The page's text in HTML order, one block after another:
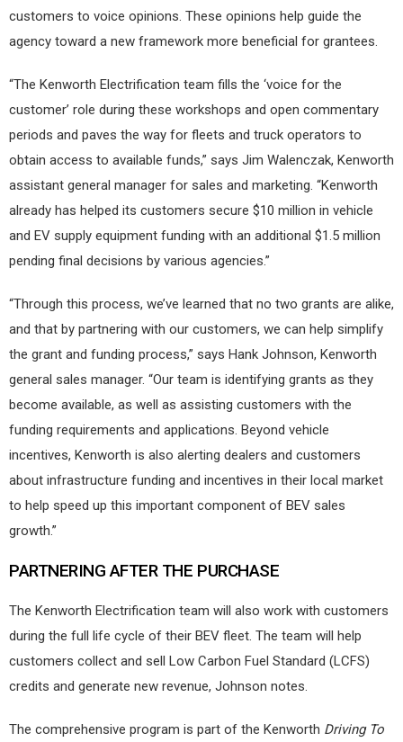
customers to voice opinions. These opinions help guide the
agency toward a new framework more beneficial for grantees.
“The Kenworth Electrification team fills the ‘voice for the
customer’ role during these workshops and open commentary
periods and paves the way for fleets and truck operators to
obtain access to available funds,” says Jim Walenczak, Kenworth
assistant general manager for sales and marketing. “Kenworth
already has helped its customers secure $10 million in vehicle
and EV supply equipment funding with an additional $1.5 million
pending final decisions by various agencies.”
“Through this process, we’ve learned that no two grants are alike,
and that by partnering with our customers, we can help simplify
the grant and funding process,” says Hank Johnson, Kenworth
general sales manager. “Our team is identifying grants as they
become available, as well as assisting customers with the
funding requirements and applications. Beyond vehicle
incentives, Kenworth is also alerting dealers and customers
about infrastructure funding and incentives in their local market
to help speed up this important component of BEV sales
growth.”
PARTNERING AFTER THE PURCHASE
The Kenworth Electrification team will also work with customers
during the full life cycle of their BEV fleet. The team will help
customers collect and sell Low Carbon Fuel Standard (LCFS)
credits and generate new revenue, Johnson notes.
The comprehensive program is part of the Kenworth Driving To